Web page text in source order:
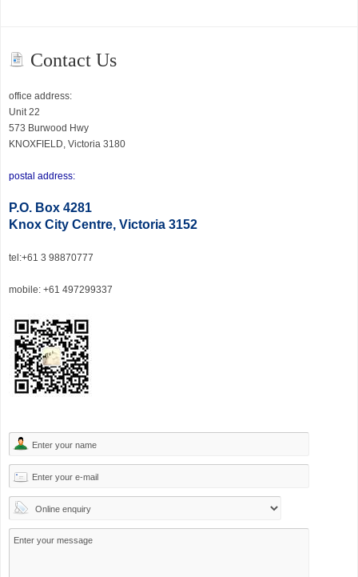
Contact Us
office address:
Unit 22
573 Burwood Hwy
KNOXFIELD, Victoria 3180
postal address:
P.O. Box 4281
Knox City Centre, Victoria 3152
tel :+61 3 98870777
mobile: +61 497299337